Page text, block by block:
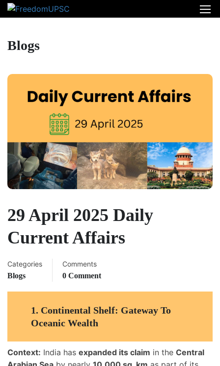
Blogs
29 April 2025 Daily
Current Affairs
Categories
Blogs
Comments
0 Comment
1. Continental Shelf: Gateway To
Oceanic Wealth
Context: India has expanded its claim in the Central